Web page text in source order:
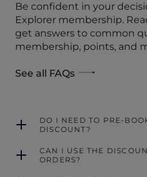
Be confident in your
Explorer membership.
get answers to common
membership, points, and
See all FAQs
DO I NEED TO PRE-
DISCOUNT?
CAN I USE THE
ORDERS?